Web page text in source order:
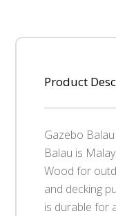
Product
Gazebo
Balau is
Wood for
and decking
is durable for